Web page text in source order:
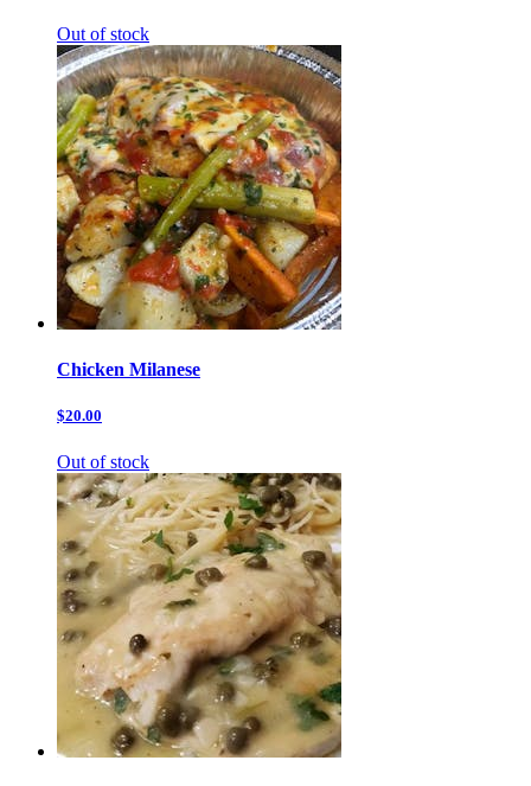
Out of stock
Chicken Milanese
$20.00
Out of stock